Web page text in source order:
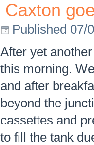
Caxton
Published 07/
After yet
this morning.
and after
beyond the
cassettes and
to fill the tank